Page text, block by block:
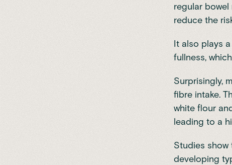
regular
reduce the
It also plays
fullness,
Surprisingly,
fibre intake.
white flour
leading to a
Studies
developing